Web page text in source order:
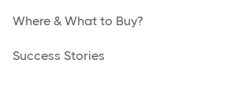
Where & What to Buy?
Success Stories